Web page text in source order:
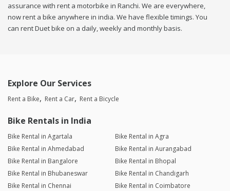
assurance with rent a motorbike in Ranchi. We are everywhere,
now rent a bike anywhere in india. We have flexible timings. You
can rent Duet bike on a daily, weekly and monthly basis.
Explore Our Services
Rent a Bike Rent a Car Rent a Bicycle
Bike Rentals in India
Bike Rental in Agartala
Bike Rental in Agra
Bike Rental in Ahmedabad
Bike Rental in Aurangabad
Bike Rental in Bangalore
Bike Rental in Bhopal
Bike Rental in Bhubaneswar
Bike Rental in Chandigarh
Bike Rental in Chennai
Bike Rental in Coimbatore